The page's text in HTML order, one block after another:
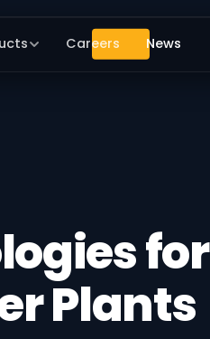
Careers News
for
Plants